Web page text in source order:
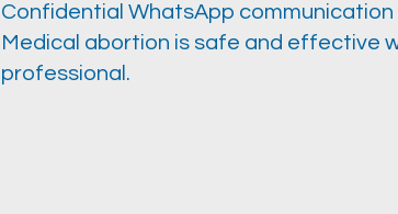
Confidential WhatsApp
Medical abortion is safe and effective
professional.